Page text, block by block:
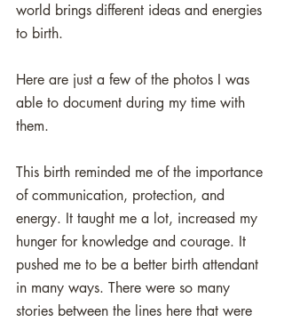
world brings different ideas and energies
to birth.
Here are just a few of the photos I was
able to document during my time with
them.
This birth reminded me of the importance
of communication, protection, and
energy. It taught me a lot, increased my
hunger for knowledge and courage. It
pushed me to be a better birth attendant
in many ways. There were so many
stories between the lines here that were